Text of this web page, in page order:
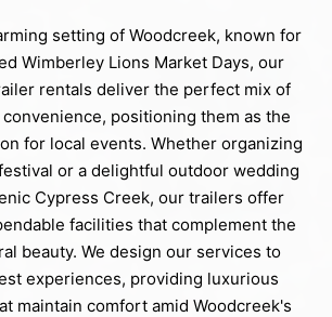
setting of Woodcreek, known for
Wimberley Lions Market Days, our
rentals deliver the perfect mix of
positioning them as the
for local events. Whether organizing
or a delightful outdoor wedding
Cypress Creek, our trailers offer
facilities that complement the
beauty. We design our services to
experiences, providing luxurious
maintain comfort amid Woodcreek's